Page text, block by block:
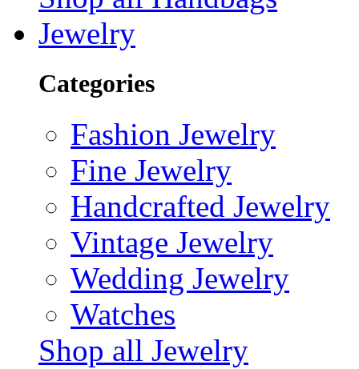
Jewelry
Categories
Fashion Jewelry
Fine Jewelry
Handcrafted Jewelry
Vintage Jewelry
Wedding Jewelry
Watches
Shop all Jewelry